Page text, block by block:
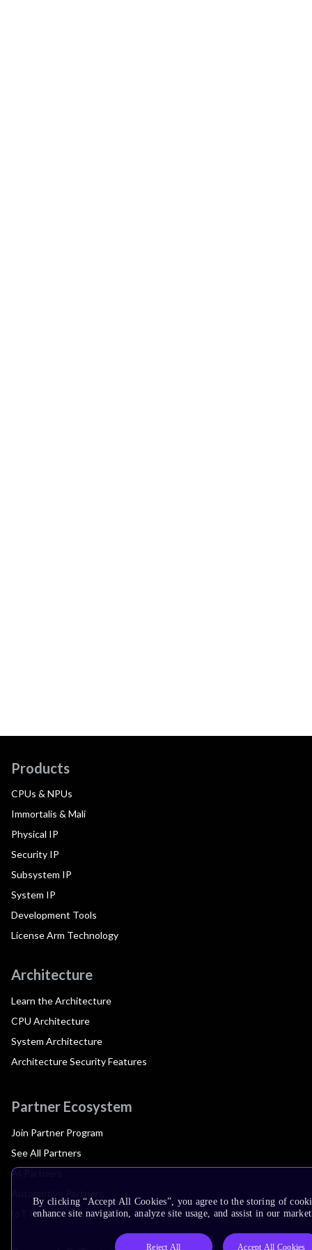
Products
CPUs & NPUs
Immortalis & Mali
Physical IP
Security IP
Subsystem IP
System IP
Development Tools
License Arm Technology
Architecture
Learn the Architecture
CPU Architecture
System Architecture
Architecture Security Features
Partner Ecosystem
Join Partner Program
See All Partners
AI Partners
IoT Partners
By clicking “Accept All Cookies”, you agree to the storing of
enhance site navigation, analyze site usage, and assist in our
Reject All Accept All Cookies